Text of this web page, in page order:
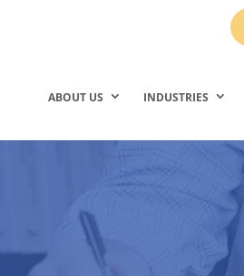
ABOUT US INDUSTRIES